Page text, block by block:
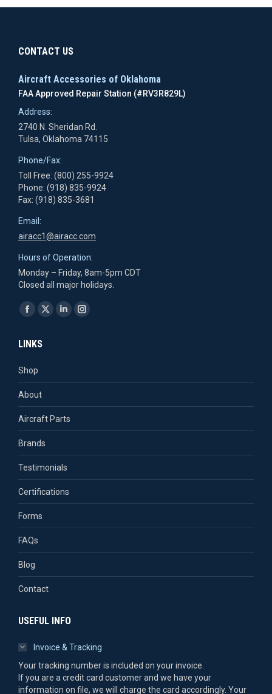
CONTACT US
Aircraft Accessories of Oklahoma
FAA Approved Repair Station (#RV3R829L)
Address:
2740 N. Sheridan Rd.
Tulsa, Oklahoma 74115
Phone/Fax:
Toll Free: (800) 255-9924
Phone: (918) 835-9924
Fax: (918) 835-3681
Email:
airacc1@airacc.com
Hours of Operation:
Monday – Friday, 8am-5pm CDT
Closed all major holidays.
Find us on:
Facebook
opens
new
window
X
new
Linkedin
new
Instagram
new
LINKS
Shop
About
Aircraft Parts
Brands
Testimonials
Certifications
Forms
FAQs
Blog
Contact
USEFUL INFO
Invoice & Tracking
Your tracking number is included on your invoice.
If you are a credit card customer and we have your
information on file, we will charge the card accordingly. Your